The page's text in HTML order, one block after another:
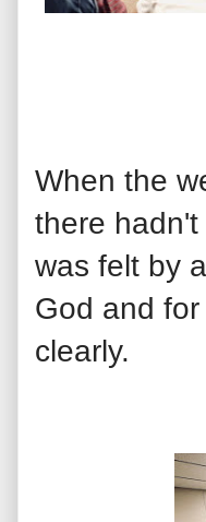
When the
there
was felt by
God and
clearly.